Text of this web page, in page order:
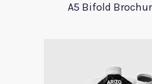
A5 Bifold